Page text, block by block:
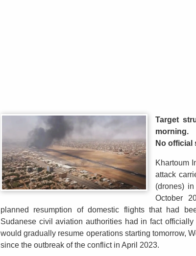
Target
morning.
No official
Khartoum
attack
(drones)
October
planned resumption of domestic flights that had
Sudanese civil aviation authorities had in fact
would gradually resume operations starting tomorrow,
since the outbreak of the conflict in April 2023.